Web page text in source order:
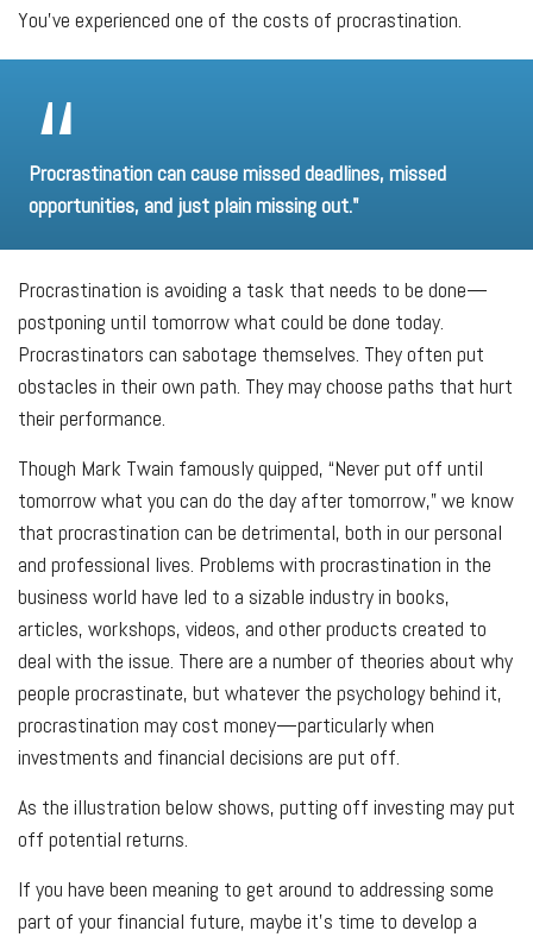
You've experienced one of the costs of procrastination.
Procrastination can cause missed deadlines, missed
opportunities, and just plain missing out."
Procrastination is avoiding a task that needs to be done—
postponing until tomorrow what could be done today.
Procrastinators can sabotage themselves. They often put
obstacles in their own path. They may choose paths that hurt
their performance.
Though Mark Twain famously quipped, “Never put off until
tomorrow what you can do the day after tomorrow,” we know
that procrastination can be detrimental, both in our personal
and professional lives. Problems with procrastination in the
business world have led to a sizable industry in books,
articles, workshops, videos, and other products created to
deal with the issue. There are a number of theories about why
people procrastinate, but whatever the psychology behind it,
procrastination may cost money—particularly when
investments and financial decisions are put off.
As the illustration below shows, putting off investing may put
off potential returns.
If you have been meaning to get around to addressing some
part of your financial future, maybe it's time to develop a